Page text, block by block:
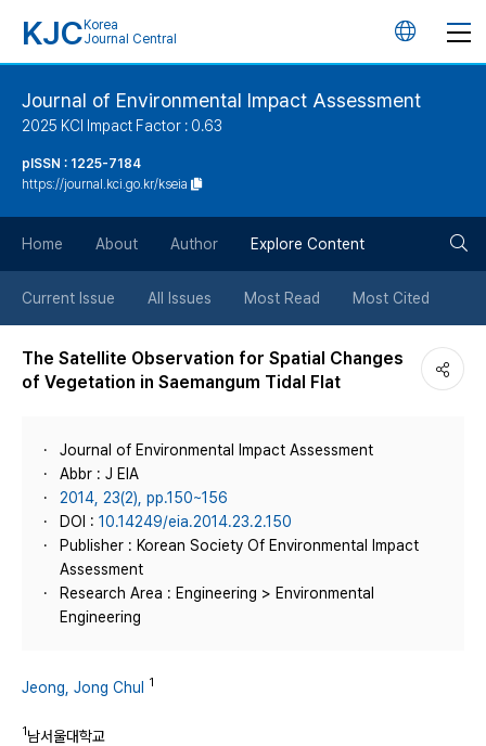
KJC Korea
Journal Central
언
튼
Journal of Environmental Impact Assessment
2025 KCI Impact Factor : 0.63
pISSN : 1225-7184
https://journal.kci.go.kr/kseia
Home About Author Explore Content
Current Issue All Issues Most Read Most Cited
The Satellite Observation for Spatial Changes
of Vegetation in Saemangum Tidal Flat
Journal of Environmental Impact Assessment
Abbr : J EIA
2014, 23(2), pp.150~156
DOI : 10.14249/eia.2014.23.2.150
Publisher : Korean Society Of Environmental Impact
Assessment
Research Area : Engineering > Environmental
Engineering
Jeong, Jong Chul 1
1남서울대학교